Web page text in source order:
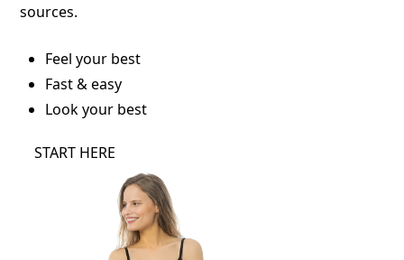
sources.
Feel your best
Fast & easy
Look your best
START HERE